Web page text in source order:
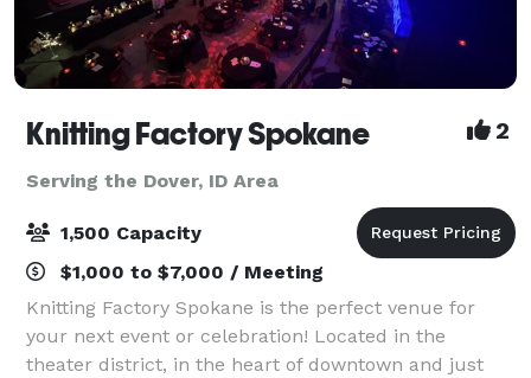
Knitting Factory Spokane 2
Serving the Dover, ID Area
1,500 Capacity
$1,000 to $7,000 / Meeting
Knitting Factory Spokane is the perfect venue for
your next event or celebration! Located in the
theater district, in the heart of downtown and just